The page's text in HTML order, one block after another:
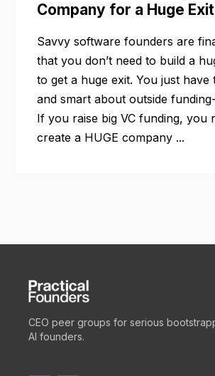
Company for a Huge Exit
Savvy software founders are
that you don’t need to build a
to get a huge exit. You just have
and smart about outside
If you raise big VC funding, you
create a HUGE company ...
CEO peer groups for serious
AI founders.